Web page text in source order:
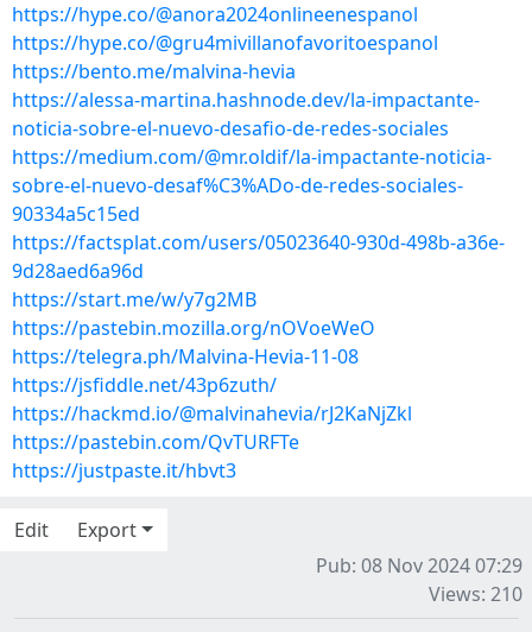
https://hype.co/@anora2024onlineenespanol
https://hype.co/@gru4mivillanofavoritoespanol
https://bento.me/malvina-hevia
https://alessa-martina.hashnode.dev/la-impactante-
noticia-sobre-el-nuevo-desafio-de-redes-sociales
https://medium.com/@mr.oldif/la-impactante-noticia-
sobre-el-nuevo-desaf%C3%ADo-de-redes-sociales-
90334a5c15ed
https://factsplat.com/users/05023640-930d-498b-a36e-
9d28aed6a96d
https://start.me/w/y7g2MB
https://pastebin.mozilla.org/nOVoeWeO
https://telegra.ph/Malvina-Hevia-11-08
https://jsfiddle.net/43p6zuth/
https://hackmd.io/@malvinahevia/rJ2KaNjZkl
https://pastebin.com/QvTURFTe
https://justpaste.it/hbvt3
Edit
Export
Pub: 08 Nov 2024 07:29
Views: 210